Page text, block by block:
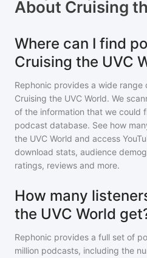
About Cruising
Where can I find
Cruising the UVC
Rephonic provides a wide
Cruising the UVC World. We
of the information that we could
podcast database. See how
the UVC World and access
download stats, audience
ratings, reviews and more.
How many
the UVC World
Rephonic provides a full set of
million podcasts, including the